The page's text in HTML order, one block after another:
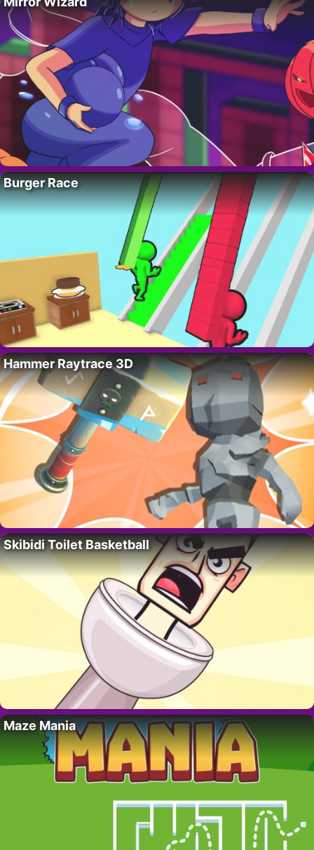
Burger Race
Hammer Raytrace 3D
Skibidi Toilet Basketball
Maze Mania